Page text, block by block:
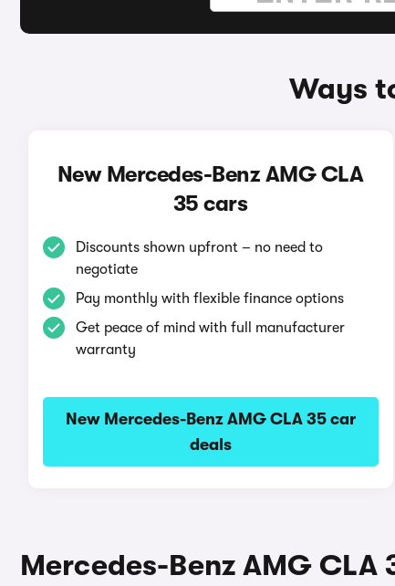
Ways
New Mercedes-Benz AMG CLA
35 cars
Discounts shown upfront – no need to
negotiate
Pay monthly with flexible finance options
Get peace of mind with full manufacturer
warranty
New Mercedes-Benz AMG CLA 35 car
deals
Mercedes-Benz AMG